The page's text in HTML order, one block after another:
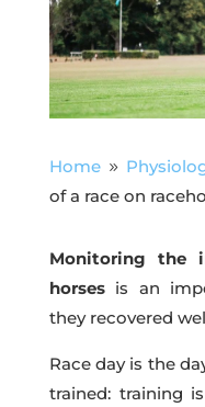
Home 9
of a race on
Monitoring the
horsesis an
they recovered
Race day is the
trained: training